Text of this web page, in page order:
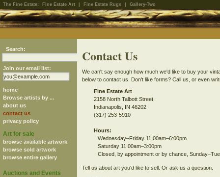
The Fine Estate: Fine Estate Art Fine Estate Rugs Gallery-Two
Search:
Join our email list:
home
Browse artists by ...
about us
contact us
privacy policy
Art for sale
browse available artwork
browse sold artwork
browse entire gallery
Auctions and Events
Contact Us
We can't say enough how much we'd like to buy your
below to contact us. Don't like forms? Call us, or even
Fine Estate Art
2158 North Talbott Street,
Indianapolis, IN 46202
(317) 253-5910
Hours:
Wednesday–Friday 11:00am–6:00pm
Saturday 11:00am–3:00pm
Closed, by appointment or by chance,
Tell us about art you'd like to sell. Or ask us a question.